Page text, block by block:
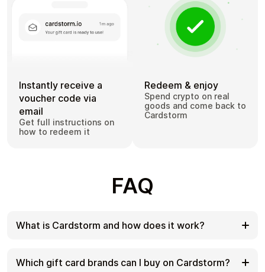
Instantly receive a
voucher code via
email
Get full instructions on
how to redeem it
Redeem & enjoy
Spend crypto on real
goods and come back to
Cardstorm
FAQ
What is Cardstorm and how does it work?
with cryptocurrency. We offer a secure, fast, and
private way to convert your crypto into a wide
Which gift card brands can I buy on Cardstorm?